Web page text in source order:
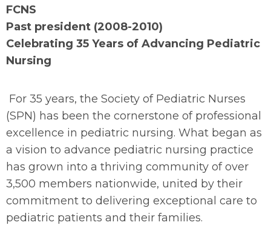
FCNS
Past president (2008-2010)
Celebrating 35 Years of Advancing Pediatric
Nursing
For 35 years, the Society of Pediatric Nurses
(SPN) has been the cornerstone of professional
excellence in pediatric nursing. What began as
a vision to advance pediatric nursing practice
has grown into a thriving community of over
3,500 members nationwide, united by their
commitment to delivering exceptional care to
pediatric patients and their families.